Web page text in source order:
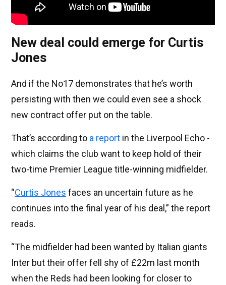
New deal could emerge for Curtis
Jones
And if the No17 demonstrates that he’s worth
persisting with then we could even see a shock
new contract offer put on the table.
That’s according to a report in the Liverpool Echo -
which claims the club want to keep hold of their
two-time Premier League title-winning midfielder.
“Curtis Jones faces an uncertain future as he
continues into the final year of his deal,” the report
reads.
“The midfielder had been wanted by Italian giants
Inter but their offer fell shy of £22m last month
when the Reds had been looking for closer to